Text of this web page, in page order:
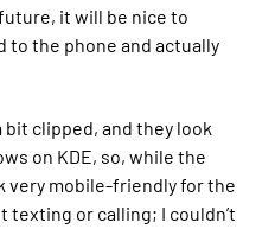
it will be nice to
to the phone and actually
clipped, and they look
on KDE, so, while the
very mobile-friendly for the
texting or calling; I couldn’t